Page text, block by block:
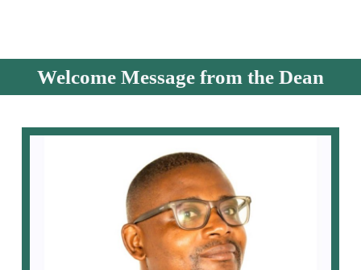
Welcome Message from the Dean